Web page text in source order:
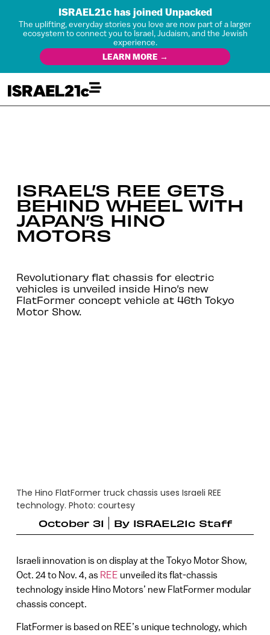
ISRAEL21c has joined Unpacked
The uplifting, everyday stories you love are now part of a larger
ecosystem to connect you to Israel, Judaism, and the Jewish
experience.
LEARN MORE →
ISRAEL’S REE GETS
BEHIND WHEEL WITH
JAPAN’S HINO
MOTORS
Revolutionary flat chassis for electric
vehicles is unveiled inside Hino’s new
FlatFormer concept vehicle at 46th Tokyo
Motor Show.
The Hino FlatFormer truck chassis uses Israeli REE
technology. Photo: courtesy
October 31
By ISRAEL21c Staff
Israeli innovation is on display at the Tokyo Motor Show,
Oct. 24 to Nov. 4, as REE unveiled its flat-chassis
technology inside Hino Motors’ new FlatFormer modular
chassis concept.
FlatFormer is based on REE’s unique technology, which